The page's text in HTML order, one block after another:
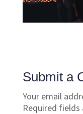
Submit a
Your email
Required fields